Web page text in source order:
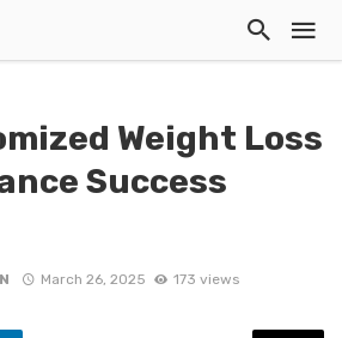
Weight Loss
Success
March 26, 2025 173 views